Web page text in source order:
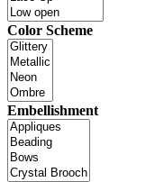
Color Scheme
Embellishment